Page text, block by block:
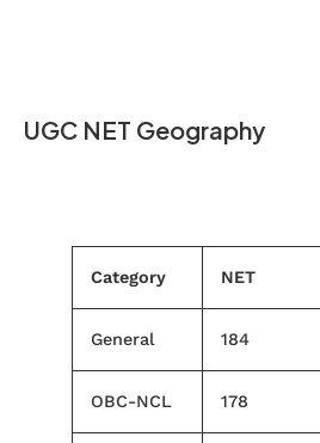
UGC NET Geography
Category NET
General 184
OBC-NCL 178